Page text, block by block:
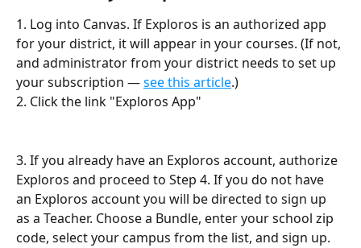
1. Log into Canvas. If Exploros is an authorized app
for your district, it will appear in your courses. (If not,
and administrator from your district needs to set up
your subscription — see this article.)
2. Click the link "Exploros App"
3. If you already have an Exploros account, authorize
Exploros and proceed to Step 4. If you do not have
an Exploros account you will be directed to sign up
as a Teacher. Choose a Bundle, enter your school zip
code, select your campus from the list, and sign up.